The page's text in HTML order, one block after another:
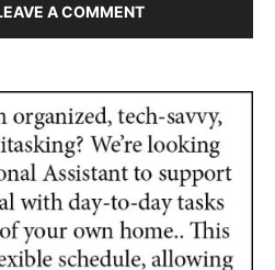
A COMMENT